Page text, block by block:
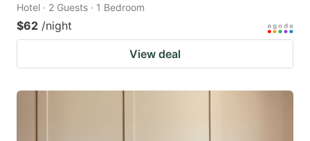
Hotel · 2 Guests · 1 Bedroom
$62 /night
View deal